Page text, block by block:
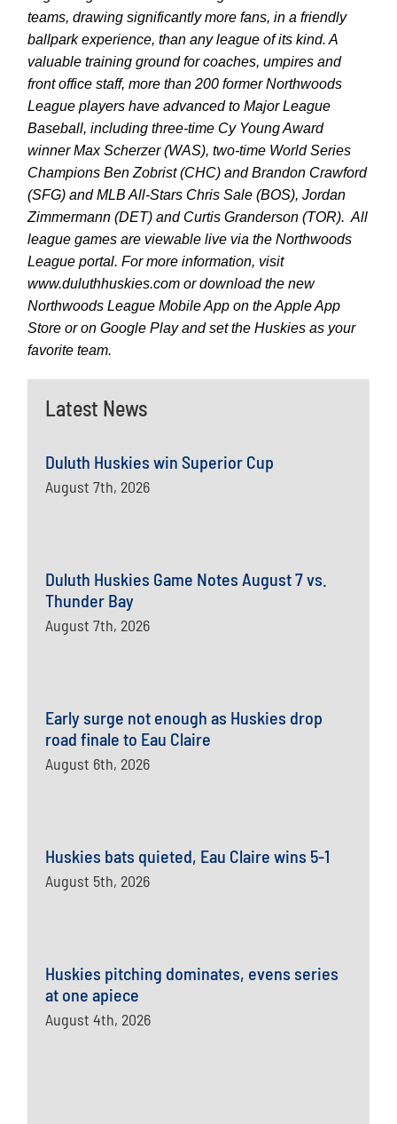
teams, drawing significantly more fans, in a friendly
ballpark experience, than any league of its kind. A
valuable training ground for coaches, umpires and
front office staff, more than 200 former Northwoods
League players have advanced to Major League
Baseball, including three-time Cy Young Award
winner Max Scherzer (WAS), two-time World Series
Champions Ben Zobrist (CHC) and Brandon Crawford
(SFG) and MLB All-Stars Chris Sale (BOS), Jordan
Zimmermann (DET) and Curtis Granderson (TOR). All
league games are viewable live via the Northwoods
League portal. For more information, visit
www.duluthhuskies.com or download the new
Northwoods League Mobile App on the Apple App
Store or on Google Play and set the Huskies as your
favorite team.
Latest News
Duluth Huskies win Superior Cup
August 7th, 2026
Duluth Huskies Game Notes August 7 vs.
Thunder Bay
August 7th, 2026
Early surge not enough as Huskies drop
road finale to Eau Claire
August 6th, 2026
Huskies bats quieted, Eau Claire wins 5-1
August 5th, 2026
Huskies pitching dominates, evens series
at one apiece
August 4th, 2026